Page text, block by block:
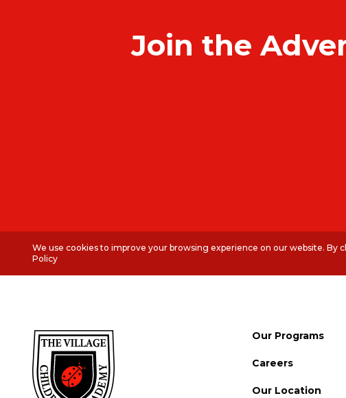
Join the
We use cookies to improve your browsing experience on our website.
Policy
Our Programs
Careers
Our Location